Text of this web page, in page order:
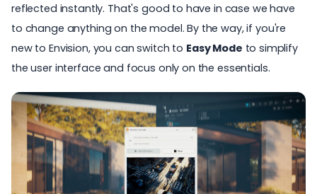
reflected instantly. That's good to have in case we have
to change anything on the model. By the way, if you're
new to Envision, you can switch to Easy Mode to simplify
the user interface and focus only on the essentials.